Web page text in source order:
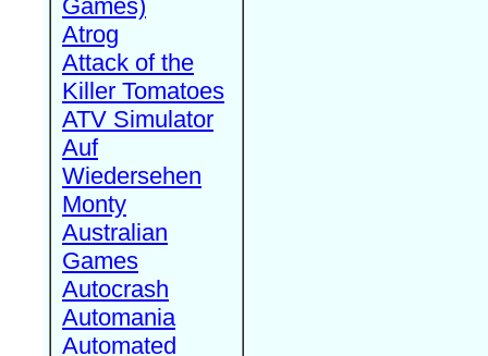
Games)
Atrog
Attack of the
Killer Tomatoes
ATV Simulator
Auf
Wiedersehen
Monty
Australian
Games
Autocrash
Automania
Automated